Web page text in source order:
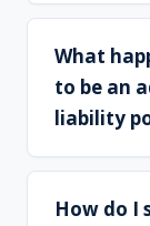
What
to be an
liability
How do I